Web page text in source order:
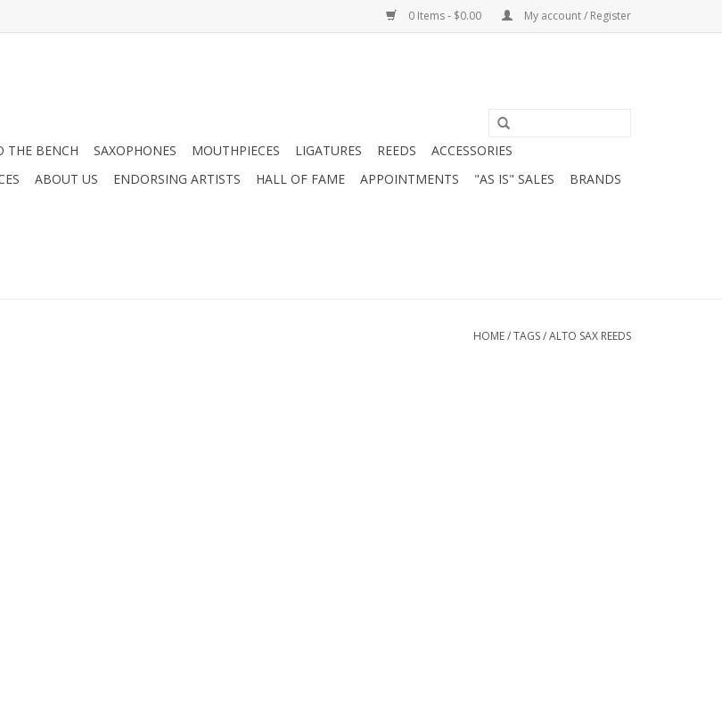
0 Items - $0.00 My account / Register
THE BENCH SAXOPHONES MOUTHPIECES LIGATURES REEDS
ACCESSORIES
ABOUT US ENDORSING ARTISTS HALL OF FAME APPOINTMENTS "AS IS" SALES
BRANDS
HOME/TAGS/ALTO SAX REEDS